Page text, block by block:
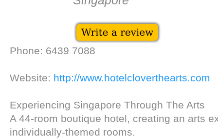
Phone: 6439 7088
Website: http://www.hotelcloverthearts.com
Experiencing Singapore Through The Arts
A 44-room boutique hotel, creating an arts
individually-themed rooms.